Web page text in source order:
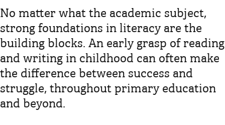
No matter what the academic subject,
strong foundations in literacy are the
building blocks. An early grasp of reading
and writing in childhood can often make
the difference between success and
struggle, throughout primary education
and beyond.